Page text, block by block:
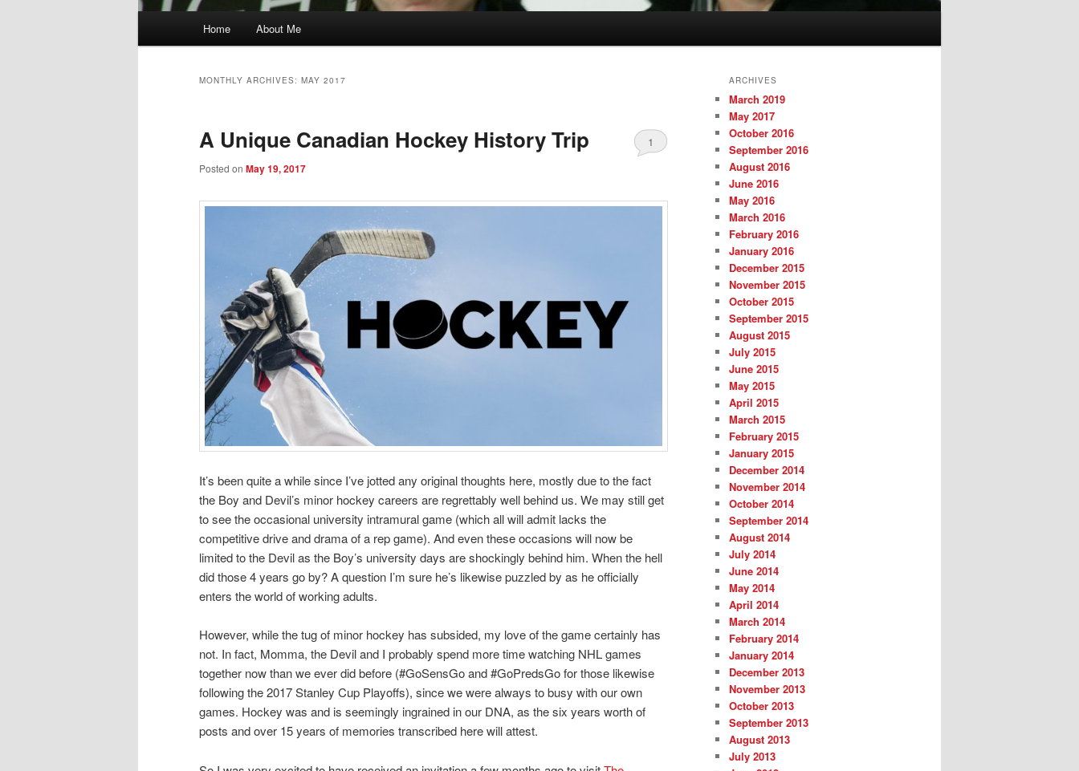
Home About Me
MONTHLY ARCHIVES: MAY 2017
A Unique Canadian Hockey History Trip
Posted on May 19, 2017
1
It’s been quite a while since I’ve jotted any original thoughts here, mostly due to the fact
the Boy and Devil’s minor hockey careers are regrettably well behind us. We may still get
to see the occasional university intramural game (which all will admit lacks the
competitive drive and drama of a rep game). And even these occasions will now be
limited to the Devil as the Boy’s university days are shockingly behind him. When the hell
did those 4 years go by? A question I’m sure he’s likewise puzzled by as he officially
enters the world of working adults.
However, while the tug of minor hockey has subsided, my love of the game certainly has
not. In fact, Momma, the Devil and I probably spend more time watching NHL games
together now than we ever did before (#GoSensGo and #GoPredsGo for those likewise
following the 2017 Stanley Cup Playoffs), since we were always to busy with our own
games. Hockey was and is seemingly ingrained in our DNA, as the six years worth of
posts and over 15 years of memories transcribed here will attest.
ARCHIVES
March 2019
May 2017
October 2016
September 2016
August 2016
June 2016
May 2016
March 2016
February 2016
January 2016
December 2015
November 2015
October 2015
September 2015
August 2015
July 2015
June 2015
May 2015
April 2015
March 2015
February 2015
January 2015
December 2014
November 2014
October 2014
September 2014
August 2014
July 2014
June 2014
May 2014
April 2014
March 2014
February 2014
January 2014
December 2013
November 2013
October 2013
September 2013
August 2013
July 2013